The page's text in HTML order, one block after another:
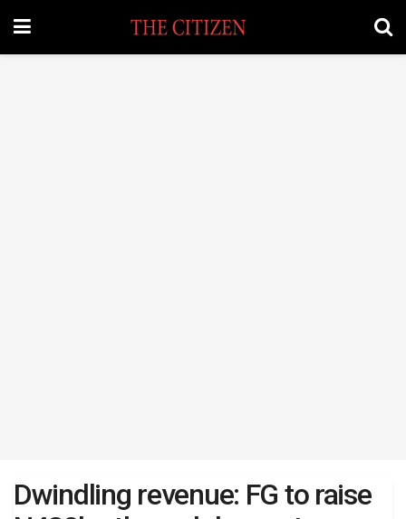
Dwindling revenue: FG to raise